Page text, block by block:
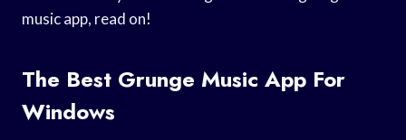
music app, read on!
The Best Grunge Music App For
Windows